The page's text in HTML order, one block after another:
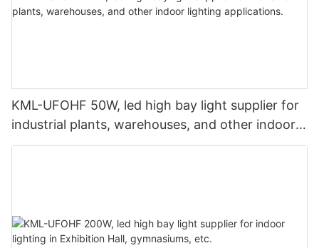
KML-UFOHF 50W, led high bay light supplier for
industrial plants, warehouses, and other indoor
lighting applications.